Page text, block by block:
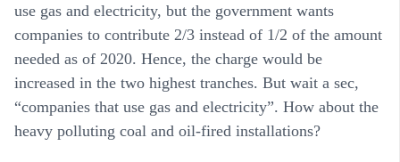
use gas and electricity, but the government wants
companies to contribute 2/3 instead of 1/2 of the amount
needed as of 2020. Hence, the charge would be
increased in the two highest tranches. But wait a sec,
“companies that use gas and electricity”. How about the
heavy polluting coal and oil-fired installations?